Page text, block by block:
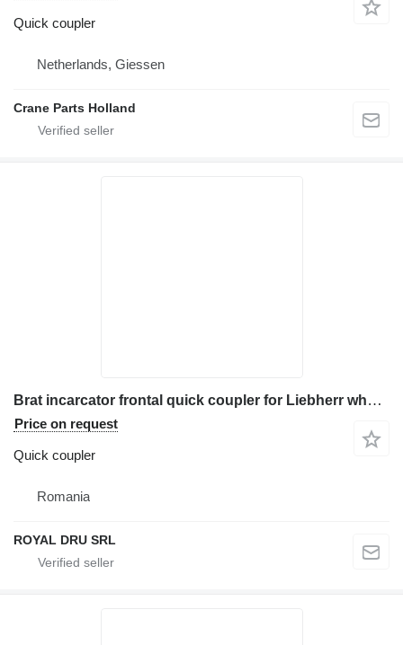
Quick coupler
Netherlands, Giessen
Crane Parts Holland
Brat incarcator frontal quick coupler for Liebherr wheel loader
Price on request
Quick coupler
Romania
ROYAL DRU SRL